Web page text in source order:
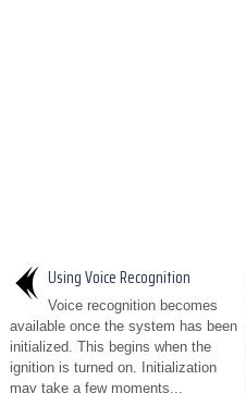
Using Voice Recognition
Voice recognition becomes
available once the system has been
initialized. This begins when the
ignition is turned on. Initialization
may take a few moments...